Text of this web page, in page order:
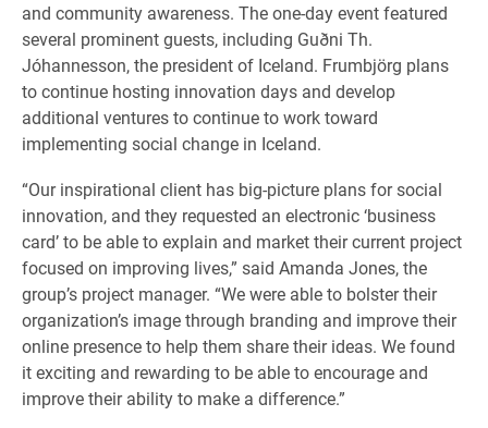
and community awareness. The one-day event featured
several prominent guests, including Guðni Th.
Jóhannesson, the president of Iceland. Frumbjörg plans
to continue hosting innovation days and develop
additional ventures to continue to work toward
implementing social change in Iceland.
“Our inspirational client has big-picture plans for social
innovation, and they requested an electronic ‘business
card’ to be able to explain and market their current project
focused on improving lives,” said Amanda Jones, the
group’s project manager. “We were able to bolster their
organization’s image through branding and improve their
online presence to help them share their ideas. We found
it exciting and rewarding to be able to encourage and
improve their ability to make a difference.”